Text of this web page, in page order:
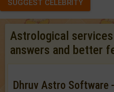
SUGGEST CELEBRITY
Astrological
answers and better
Dhruv Astro Software